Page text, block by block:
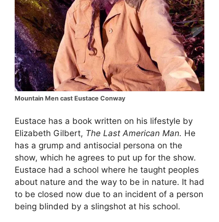
Mountain Men cast Eustace Conway
Eustace has a book written on his lifestyle by
Elizabeth Gilbert, The Last American Man. He
has a grump and antisocial persona on the
show, which he agrees to put up for the show.
Eustace had a school where he taught peoples
about nature and the way to be in nature. It had
to be closed now due to an incident of a person
being blinded by a slingshot at his school.